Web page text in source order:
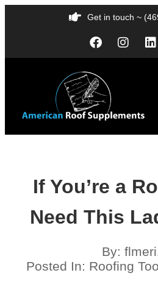
Get in touch ~
If You’re a
Need This
By:
Posted In: Roofing